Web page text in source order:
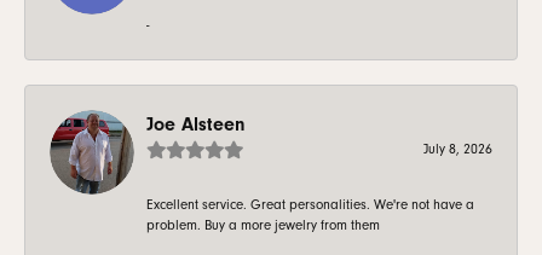
-
Joe Alsteen
July 8, 2026
Excellent service. Great personalities. We're not have a
problem. Buy a more jewelry from them